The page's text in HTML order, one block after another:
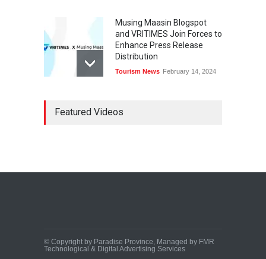
Musing Maasin Blogspot
and VRITIMES Join Forces to
Enhance Press Release
Distribution
Tourism News February 14, 2024
Collaborates with VRITIMES
Featured Videos
© Copyright by Paradise Province, Managed by FMR
Technological & Digital Advertising Services